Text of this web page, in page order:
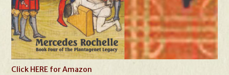
Click HERE for Amazon